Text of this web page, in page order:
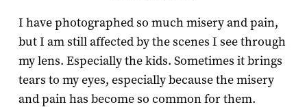
I have photographed so much misery and pain,
but I am still affected by the scenes I see through
my lens. Especially the kids. Sometimes it brings
tears to my eyes, especially because the misery
and pain has become so common for them.